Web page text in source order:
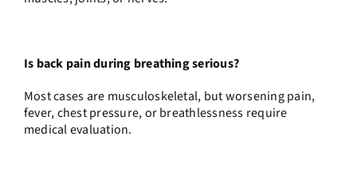
Is back pain during breathing serious?
Most cases are musculoskeletal, but worsening pain,
fever, chest pressure, or breathlessness require
medical evaluation.